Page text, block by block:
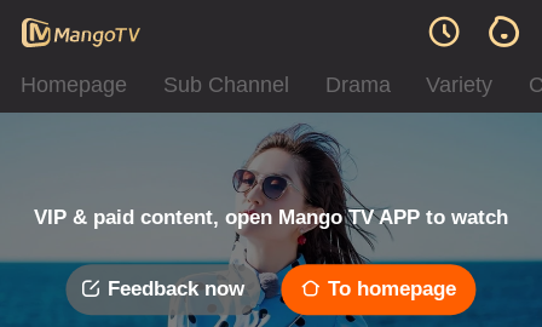
Homepage Sub Channel Drama Variety
VIP & paid content, open Mango TV APP to watch
Feedback now To homepage